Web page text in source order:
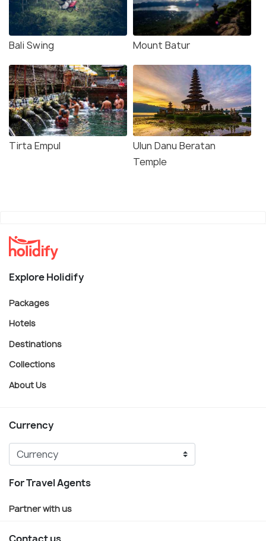
Bali Swing Mount Batur
Tirta Empul
Ulun Danu Beratan
Temple
Explore Holidify
Packages
Hotels
Destinations
Collections
About Us
Currency
For Travel Agents
Partner with us